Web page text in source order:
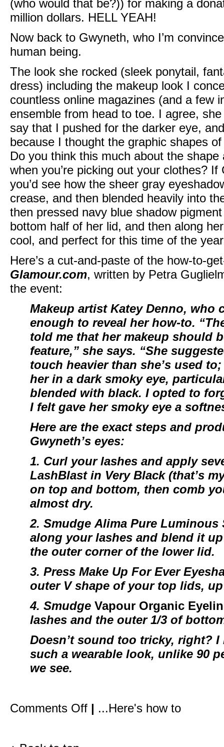
(who would that be?)) for making a
million dollars. HELL YEAH!
Now back to Gwyneth, who I’m
human being.
The look she rocked (sleek ponytail,
dress) including the makeup look I
countless online magazines (and a few
ensemble from head to toe. I agree,
say that I pushed for the darker eye,
because I thought the graphic shapes
Do you think this much about the
when you’re picking out your clothes?
you’d see how the sheer gray
crease, and then blended heavily into
then pressed navy blue shadow
bottom half of her lid, and then along
cool, and perfect for this time of the
Here’s a cut-and-paste of the how-to-
Glamour.com, written by Petra
the event:
Makeup artist Katey Denno, who
enough to reveal her how-to.
told me that her makeup should
feature,” she says. “She
touch heavier than she’s used
her in a dark smoky eye,
blended with black. I opted to
I felt gave her smoky eye a
Here are the exact steps and
Gwyneth’s eyes:
1. Curl your lashes and apply
LashBlastin Very Black (that’s
on top and bottom, then comb
almost dry.
2. Smudge Alima Pure Luminous
along your lashes and blend it
the outer corner of the lower lid.
3. Press Make Up For Ever
outer V shape of your top lids,
4. Smudge Vapour Organic
lashes and the outer 1/3 of
Doesn’t sound too tricky, right?
such a wearable look, unlike 90
we see.
Comments Offon
How
| ...Here's how to